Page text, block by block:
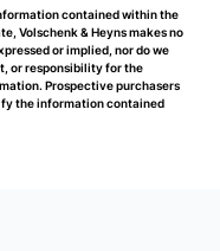
contained within the
Volschenk & Heyns makes no
or implied, nor do we
or responsibility for the
Prospective purchasers
the information contained